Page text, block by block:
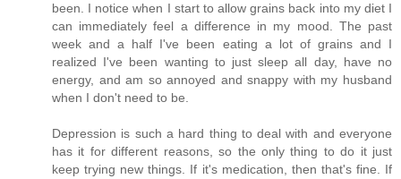
been. I notice when I start to allow grains back into my diet I
can immediately feel a difference in my mood. The past
week and a half I've been eating a lot of grains and I
realized I've been wanting to just sleep all day, have no
energy, and am so annoyed and snappy with my husband
when I don't need to be.
Depression is such a hard thing to deal with and everyone
has it for different reasons, so the only thing to do it just
keep trying new things. If it's medication, then that's fine. If